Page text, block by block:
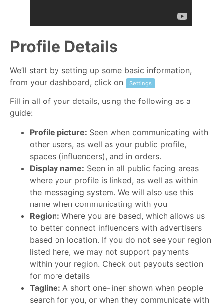
Profile Details
We’ll start by setting up some basic information,
from your dashboard, click on
Settings
Fill in all of your details, using the following as a
guide:
Profile picture: Seen when communicating with
other users, as well as your public profile,
spaces (influencers), and in orders.
Display name: Seen in all public facing areas
where your profile is linked, as well as within
the messaging system. We will also use this
name when communicating with you
Region: Where you are based, which allows us
to better connect influencers with advertisers
based on location. If you do not see your region
listed here, we may not support payments
within your region. Check out payouts section
for more details
Tagline: A short one-liner shown when people
search for you, or when they communicate with